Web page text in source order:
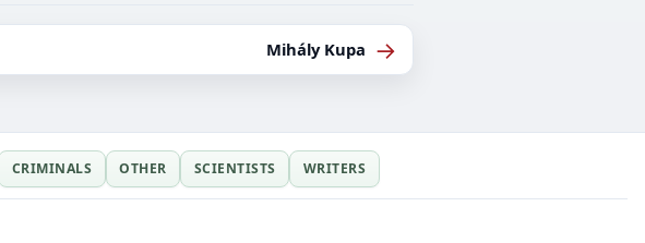
Mihály Kupa →
CRIMINALS OTHER SCIENTISTS WRITERS